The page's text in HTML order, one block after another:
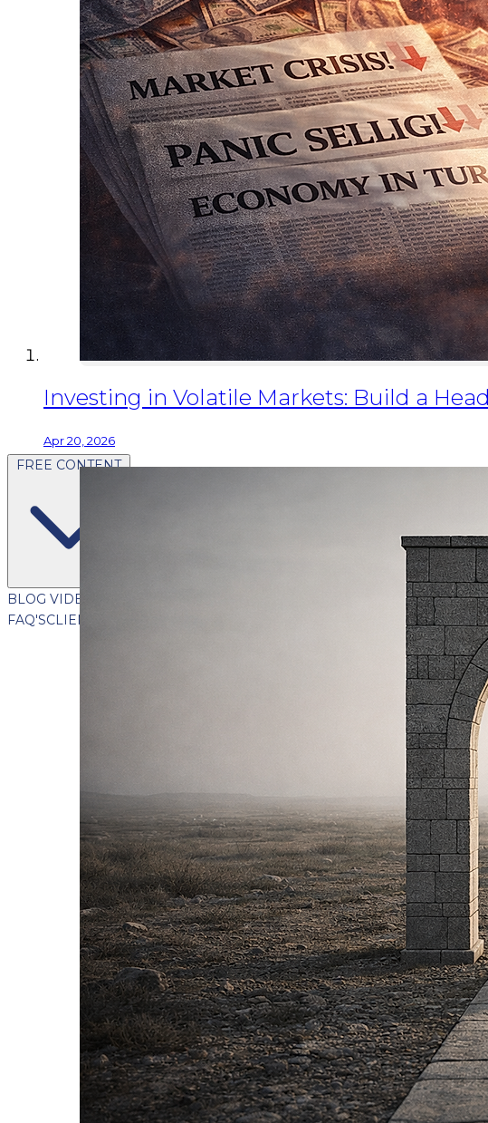
FREE CONTENT
BLOG VIDEOS NEWSLETTER
FAQ'SCLIENT PORTAL
Investing in Volatile Markets: Build a
Apr 20, 2026